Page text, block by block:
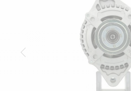
Previous